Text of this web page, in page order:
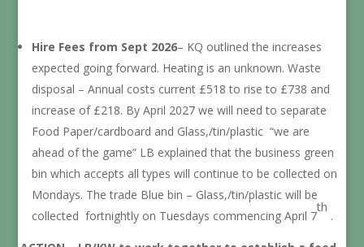
Hire Fees from Sept 2026– KQ outlined the increases
expected going forward. Heating is an unknown. Waste
disposal – Annual costs current £518 to rise to £738 and
increase of £218. By April 2027 we will need to separate
Food Paper/cardboard and Glass,/tin/plastic “we are
ahead of the game” LB explained that the business green
bin which accepts all types will continue to be collected on
Mondays. The trade Blue bin – Glass,/tin/plastic will be
collected fortnightly on Tuesdays commencing April 7
th
.